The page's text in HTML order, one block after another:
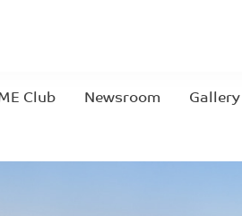
Club Newsroom Gallery